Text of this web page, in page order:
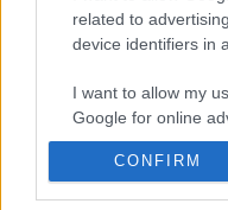
related to
device identifiers in
I want to allow my
Google for online
I want to allow
CONFIRM
Pulse Reference is based
Sorter. The experts behind
who is the co-author of
Pulse’s editorial advisor and
and also a clinical advisor